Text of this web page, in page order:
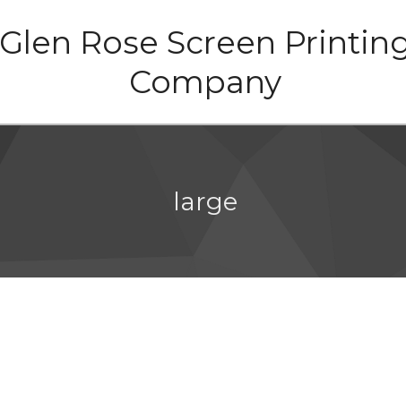
Glen Rose Screen
Company
large